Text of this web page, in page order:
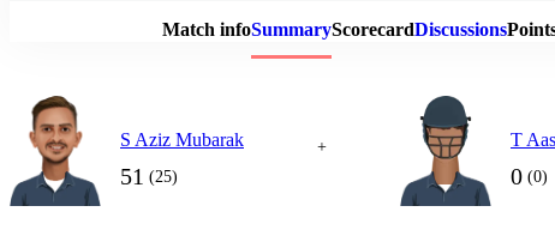
Match
Match infoSummaryScorecardDiscussions
S Aziz Mubarak
51 (25)
+ T
0 (0)